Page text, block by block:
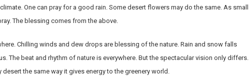
One can pray for a good rain. Some desert flowers may do the same. As small
The blessing comes from the above.
Chilling winds and dew drops are blessing of the nature. Rain and snow falls
The beat and rhythm of nature is everywhere. But the spectacular vision only differs.
the same way it gives energy to the greenery world.